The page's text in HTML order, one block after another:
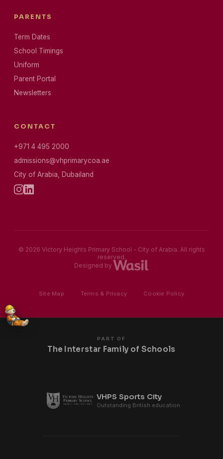
PARENTS
Term Dates
School Timings
Uniform
Parent Portal
Newsletters
CONTACT
+971 4 495 2000
admissions@vhprimarycoa.ae
City of Arabia, Dubailand
© 2026 Victory Heights Primary School - City of Arabia. All rights
reserved.
Designed by
Site Map Terms & Privacy Cookie Policy
PART OF
The Interstar Family of Schools
VHPS Sports City
Outstanding British education